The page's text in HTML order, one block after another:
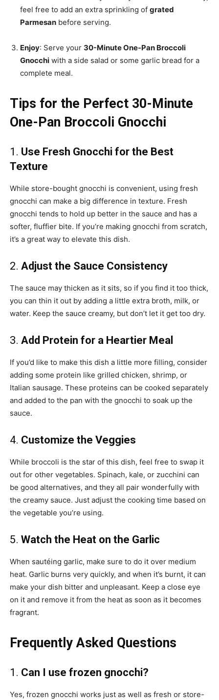
feel free to add an extra sprinkling of grated
Parmesan before serving.
Enjoy: Serve your 30-Minute One-Pan Broccoli
Gnocchi with a side salad or some garlic bread for a
complete meal.
Tips for the Perfect 30-Minute
One-Pan Broccoli Gnocchi
1. Use Fresh Gnocchi for the Best
Texture
While store-bought gnocchi is convenient, using fresh
gnocchi can make a big difference in texture. Fresh
gnocchi tends to hold up better in the sauce and has a
softer, fluffier bite. If you’re making gnocchi from scratch,
it’s a great way to elevate this dish.
2. Adjust the Sauce Consistency
The sauce may thicken as it sits, so if you find it too thick,
you can thin it out by adding a little extra broth, milk, or
water. Keep the sauce creamy, but don’t let it get too dry.
3. Add Protein for a Heartier Meal
If you’d like to make this dish a little more filling, consider
adding some protein like grilled chicken, shrimp, or
Italian sausage. These proteins can be cooked separately
and added to the pan with the gnocchi to soak up the
sauce.
4. Customize the Veggies
While broccoli is the star of this dish, feel free to swap it
out for other vegetables. Spinach, kale, or zucchini can
be good alternatives, and they all pair wonderfully with
the creamy sauce. Just adjust the cooking time based on
the vegetable you’re using.
5. Watch the Heat on the Garlic
When sautéing garlic, make sure to do it over medium
heat. Garlic burns very quickly, and when it’s burnt, it can
make your dish bitter and unpleasant. Keep a close eye
on it and remove it from the heat as soon as it becomes
fragrant.
Frequently Asked Questions
1. Can I use frozen gnocchi?
Yes, frozen gnocchi works just as well as fresh or store-